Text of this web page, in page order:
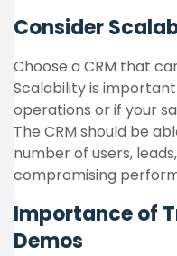
Consider
Choose a CRM that
Scalability is
operations or if your
The CRM should be
number of users,
compromising
Importance of
Demos